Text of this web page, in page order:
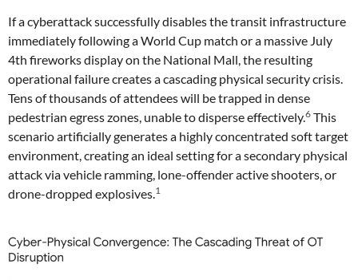
If a cyberattack successfully disables the transit infrastructure
immediately following a World Cup match or a massive July
4th fireworks display on the National Mall, the resulting
operational failure creates a cascading physical security crisis.
Tens of thousands of attendees will be trapped in dense
pedestrian egress zones, unable to disperse effectively.6 This
scenario artificially generates a highly concentrated soft target
environment, creating an ideal setting for a secondary physical
attack via vehicle ramming, lone-offender active shooters, or
drone-dropped explosives.1